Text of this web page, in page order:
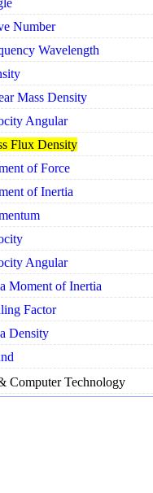
Number
Wavelength
Mass Density
Angular
Flux Density
of Force
of Inertia
Angular
Moment of Inertia
Factor
Density
Computer Technology